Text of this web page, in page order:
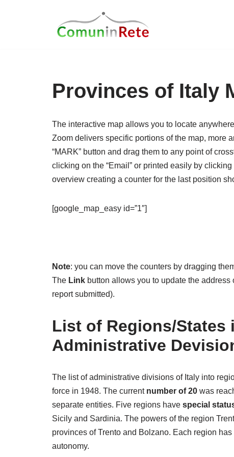
Provinces of Italy
The interactive map allows you to locate
Zoom delivers specific portions of the map, more
“MARK” button and drag them to any point of
clicking on the “Email” or printed easily by
overview creating a counter for the last position
[google_map_easy id=”1″]
Note: you can move the counters by dragging
The Link button allows you to update the
report submitted).
List of Regions/States
Administrative
The list of administrative divisions of Italy into
force in 1948. The current number of 20 was
separate entities. Five regions have special
Sicily and Sardinia. The powers of the region
provinces of Trento and Bolzano. Each region
autonomy.